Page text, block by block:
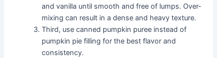
and vanilla until smooth and free of lumps. Over-
mixing can result in a dense and heavy texture.
Third, use canned pumpkin puree instead of
pumpkin pie filling for the best flavor and
consistency.